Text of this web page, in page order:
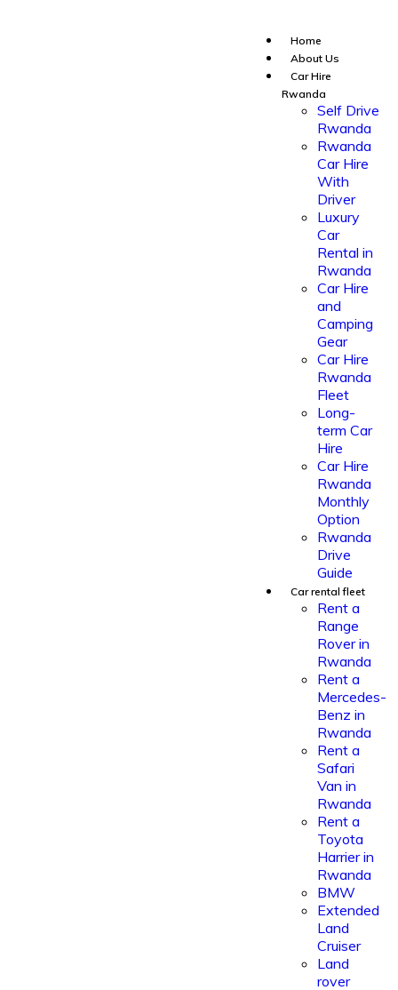
Home
About Us
Car Hire
Rwanda
Self Drive
Rwanda
Rwanda
Car Hire
With
Driver
Luxury
Car
Rental in
Rwanda
Car Hire
and
Camping
Gear
Car Hire
Rwanda
Fleet
Long-
term Car
Hire
Car Hire
Rwanda
Monthly
Option
Rwanda
Drive
Guide
Car rental fleet
Rent a
Range
Rover in
Rwanda
Rent a
Mercedes-
Benz in
Rwanda
Rent a
Safari
Van in
Rwanda
Rent a
Toyota
Harrier in
Rwanda
BMW
Extended
Land
Cruiser
Land
rover